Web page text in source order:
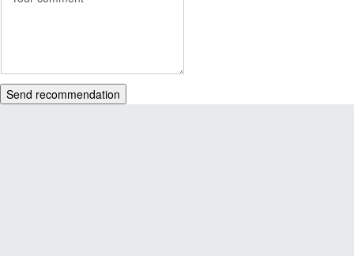
Send recommendation